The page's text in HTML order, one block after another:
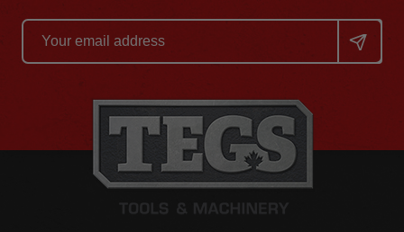
Email
Address